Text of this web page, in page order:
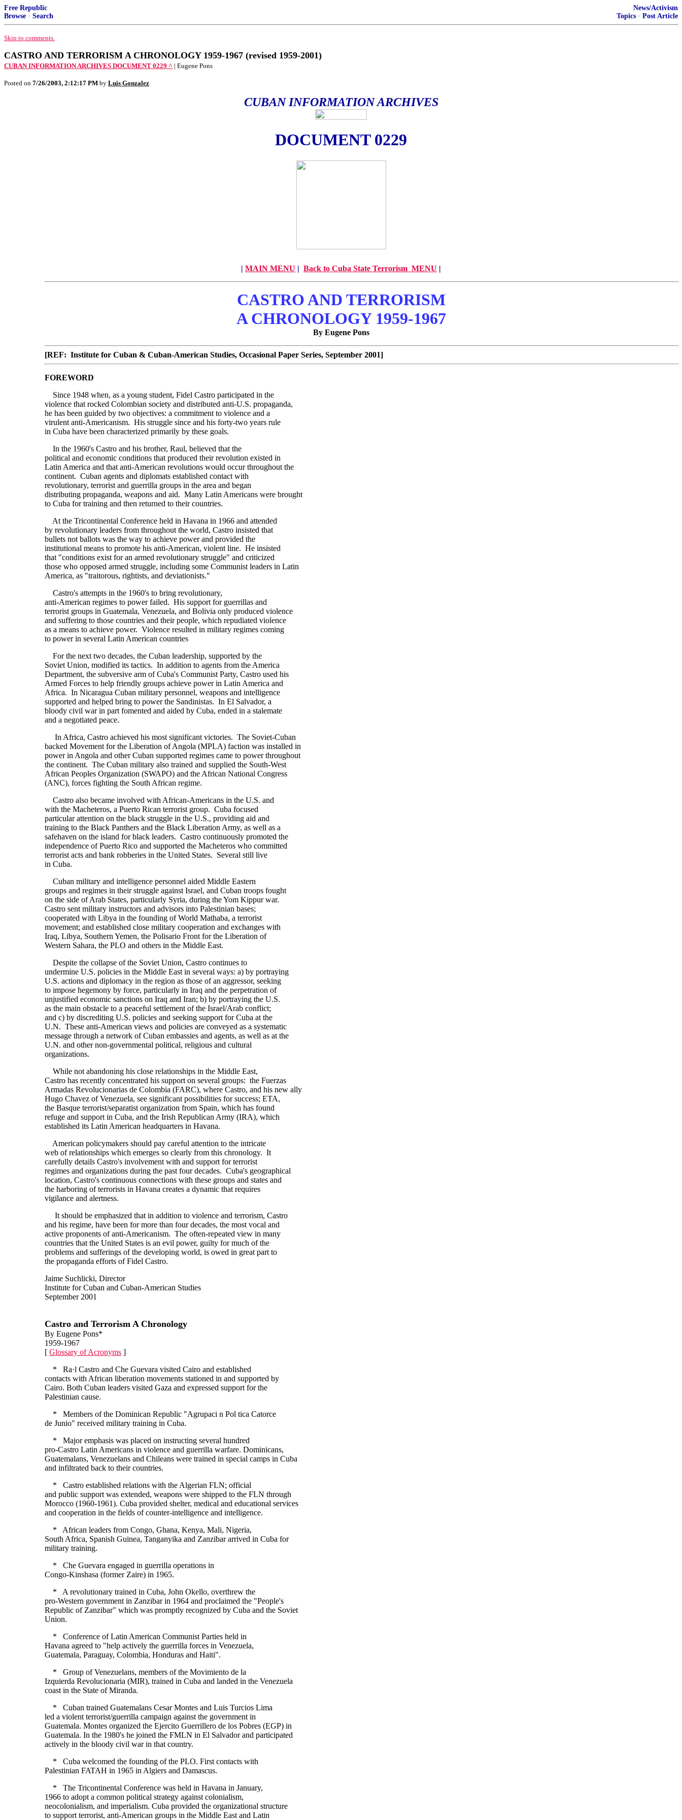
Free Republic
Browse · Search
News/Activism
Topics · Post Article
Skip to comments.
CASTRO AND TERRORISM A CHRONOLOGY 1959-1967 (revised 1959-2001)
CUBAN INFORMATION ARCHIVES DOCUMENT 0229 ^ | Eugene Pons
Posted on 7/26/2003, 2:12:17 PM by Luis Gonzalez
CUBAN INFORMATION ARCHIVES
DOCUMENT 0229
| MAIN MENU | Back to Cuba State Terrorism MENU |
CASTRO AND TERRORISM
A CHRONOLOGY 1959-1967
By Eugene Pons
[REF: Institute for Cuban & Cuban-American Studies, Occasional Paper Series, September 2001]
FOREWORD
Since 1948 when, as a young student, Fidel Castro participated in the
violence that rocked Colombian society and distributed anti-U.S. propaganda,
he has been guided by two objectives: a commitment to violence and a
virulent anti-Americanism. His struggle since and his forty-two years rule
in Cuba have been characterized primarily by these goals.
In the 1960's Castro and his brother, Raul, believed that the
political and economic conditions that produced their revolution existed in
Latin America and that anti-American revolutions would occur throughout the
continent. Cuban agents and diplomats established contact with
revolutionary, terrorist and guerrilla groups in the area and began
distributing propaganda, weapons and aid. Many Latin Americans were brought
to Cuba for training and then returned to their countries.
At the Tricontinental Conference held in Havana in 1966 and attended
by revolutionary leaders from throughout the world, Castro insisted that
bullets not ballots was the way to achieve power and provided the
institutional means to promote his anti-American, violent line. He insisted
that "conditions exist for an armed revolutionary struggle" and criticized
those who opposed armed struggle, including some Communist leaders in Latin
America, as "traitorous, rightists, and deviationists."
Castro's attempts in the 1960's to bring revolutionary,
anti-American regimes to power failed. His support for guerrillas and
terrorist groups in Guatemala, Venezuela, and Bolivia only produced violence
and suffering to those countries and their people, which repudiated violence
as a means to achieve power. Violence resulted in military regimes coming
to power in several Latin American countries
For the next two decades, the Cuban leadership, supported by the
Soviet Union, modified its tactics. In addition to agents from the America
Department, the subversive arm of Cuba's Communist Party, Castro used his
Armed Forces to help friendly groups achieve power in Latin America and
Africa. In Nicaragua Cuban military personnel, weapons and intelligence
supported and helped bring to power the Sandinistas. In El Salvador, a
bloody civil war in part fomented and aided by Cuba, ended in a stalemate
and a negotiated peace.
In Africa, Castro achieved his most significant victories. The Soviet-Cuban
backed Movement for the Liberation of Angola (MPLA) faction was installed in
power in Angola and other Cuban supported regimes came to power throughout
the continent. The Cuban military also trained and supplied the South-West
African Peoples Organization (SWAPO) and the African National Congress
(ANC), forces fighting the South African regime.
Castro also became involved with African-Americans in the U.S. and
with the Macheteros, a Puerto Rican terrorist group. Cuba focused
particular attention on the black struggle in the U.S., providing aid and
training to the Black Panthers and the Black Liberation Army, as well as a
safehaven on the island for black leaders. Castro continuously promoted the
independence of Puerto Rico and supported the Macheteros who committed
terrorist acts and bank robberies in the United States. Several still live
in Cuba.
Cuban military and intelligence personnel aided Middle Eastern
groups and regimes in their struggle against Israel, and Cuban troops fought
on the side of Arab States, particularly Syria, during the Yom Kippur war.
Castro sent military instructors and advisors into Palestinian bases;
cooperated with Libya in the founding of World Mathaba, a terrorist
movement; and established close military cooperation and exchanges with
Iraq, Libya, Southern Yemen, the Polisario Front for the Liberation of
Western Sahara, the PLO and others in the Middle East.
Despite the collapse of the Soviet Union, Castro continues to
undermine U.S. policies in the Middle East in several ways: a) by portraying
U.S. actions and diplomacy in the region as those of an aggressor, seeking
to impose hegemony by force, particularly in Iraq and the perpetration of
unjustified economic sanctions on Iraq and Iran; b) by portraying the U.S.
as the main obstacle to a peaceful settlement of the Israel/Arab conflict;
and c) by discrediting U.S. policies and seeking support for Cuba at the
U.N. These anti-American views and policies are conveyed as a systematic
message through a network of Cuban embassies and agents, as well as at the
U.N. and other non-governmental political, religious and cultural
organizations.
While not abandoning his close relationships in the Middle East,
Castro has recently concentrated his support on several groups: the Fuerzas
Armadas Revolucionarias de Colombia (FARC), where Castro, and his new ally
Hugo Chavez of Venezuela, see significant possibilities for success; ETA,
the Basque terrorist/separatist organization from Spain, which has found
refuge and support in Cuba, and the Irish Republican Army (IRA), which
established its Latin American headquarters in Havana.
American policymakers should pay careful attention to the intricate
web of relationships which emerges so clearly from this chronology. It
carefully details Castro's involvement with and support for terrorist
regimes and organizations during the past four decades. Cuba's geographical
location, Castro's continuous connections with these groups and states and
the harboring of terrorists in Havana creates a dynamic that requires
vigilance and alertness.
It should be emphasized that in addition to violence and terrorism, Castro
and his regime, have been for more than four decades, the most vocal and
active proponents of anti-Americanism. The often-repeated view in many
countries that the United States is an evil power, guilty for much of the
problems and sufferings of the developing world, is owed in great part to
the propaganda efforts of Fidel Castro.
Jaime Suchlicki, Director
Institute for Cuban and Cuban-American Studies
September 2001
Castro and Terrorism A Chronology
By Eugene Pons*
1959-1967
[ Glossary of Acronyms ]
* Ra·l Castro and Che Guevara visited Cairo and established
contacts with African liberation movements stationed in and supported by
Cairo. Both Cuban leaders visited Gaza and expressed support for the
Palestinian cause.
* Members of the Dominican Republic "Agrupaci n Pol tica Catorce
de Junio" received military training in Cuba.
* Major emphasis was placed on instructing several hundred
pro-Castro Latin Americans in violence and guerrilla warfare. Dominicans,
Guatemalans, Venezuelans and Chileans were trained in special camps in Cuba
and infiltrated back to their countries.
* Castro established relations with the Algerian FLN; official
and public support was extended, weapons were shipped to the FLN through
Morocco (1960-1961). Cuba provided shelter, medical and educational services
and cooperation in the fields of counter-intelligence and intelligence.
* African leaders from Congo, Ghana, Kenya, Mali, Nigeria,
South Africa, Spanish Guinea, Tanganyika and Zanzibar arrived in Cuba for
military training.
* Che Guevara engaged in guerrilla operations in
Congo-Kinshasa (former Zaire) in 1965.
* A revolutionary trained in Cuba, John Okello, overthrew the
pro-Western government in Zanzibar in 1964 and proclaimed the "People's
Republic of Zanzibar" which was promptly recognized by Cuba and the Soviet
Union.
* Conference of Latin American Communist Parties held in
Havana agreed to "help actively the guerrilla forces in Venezuela,
Guatemala, Paraguay, Colombia, Honduras and Haiti".
* Group of Venezuelans, members of the Movimiento de la
Izquierda Revolucionaria (MIR), trained in Cuba and landed in the Venezuela
coast in the State of Miranda.
* Cuban trained Guatemalans Cesar Montes and Luis Turcios Lima
led a violent terrorist/guerrilla campaign against the government in
Guatemala. Montes organized the Ejercito Guerrillero de los Pobres (EGP) in
Guatemala. In the 1980's he joined the FMLN in El Salvador and participated
actively in the bloody civil war in that country.
* Cuba welcomed the founding of the PLO. First contacts with
Palestinian FATAH in 1965 in Algiers and Damascus.
* The Tricontinental Conference was held in Havana in January,
1966 to adopt a common political strategy against colonialism,
neocolonialism, and imperialism. Cuba provided the organizational structure
to support terrorist, anti-American groups in the Middle East and Latin